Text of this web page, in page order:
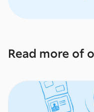
Read more of